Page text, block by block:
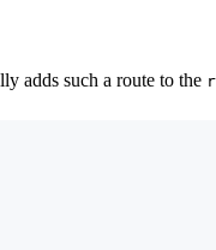
adds such a route to the